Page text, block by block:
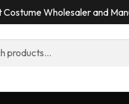
Wholesaler and